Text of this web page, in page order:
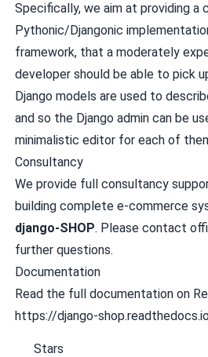
Specifically, we aim at providing a
Pythonic/Djangonic
framework, that a moderately
developer should be able to pick
Django models are used to
and so the Django admin can be
minimalistic editor for each of
Consultancy
We provide full consultancy
building complete e-commerce
django-SHOP. Please contact
further questions.
Documentation
Read the full documentation on
https://django-
Stars